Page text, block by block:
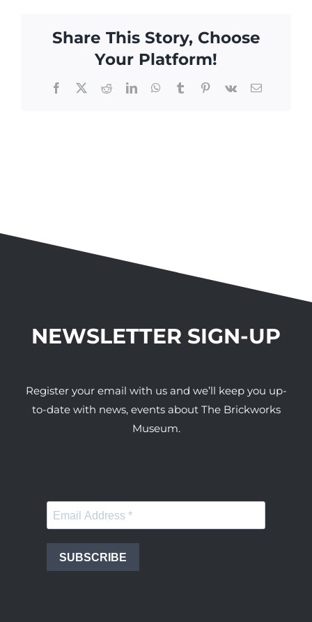
Share This Story, Choose
Your Platform!
Facebook
X RedditLinkedInWhatsApp
TumblrPinterest
Vk Email
NEWSLETTER SIGN-UP
Register your email with us and we’ll keep you up-
to-date with news, events about The Brickworks
Museum.
SUBSCRIBE